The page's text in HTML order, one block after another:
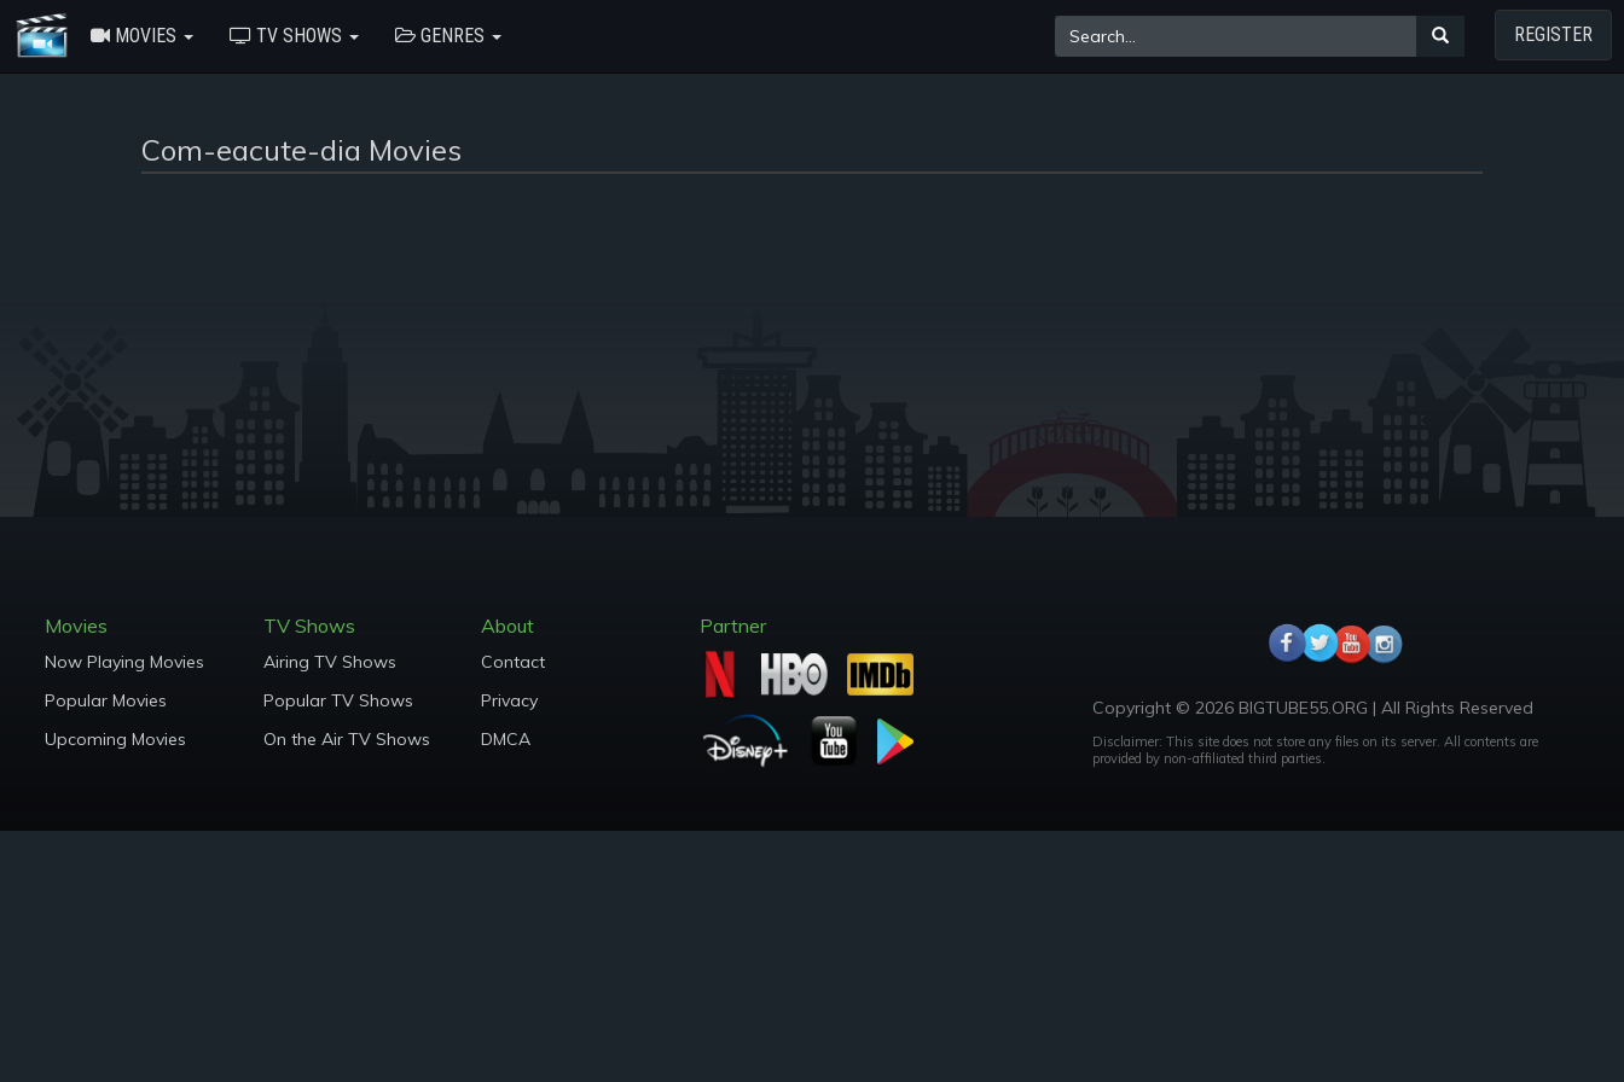
MOVIES TV SHOWS GENRES REGISTER
Com-eacute-dia Movies
Movies
Now Playing Movies
Popular Movies
Upcoming Movies
TV Shows
Airing TV Shows
Popular TV Shows
On the Air TV Shows
About
Contact
Privacy
DMCA
Partner
Copyright © 2026 BIGTUBE55.ORG | All Rights Reserved
Disclaimer: This site does not store any files on its server. All contents are
provided by non-affiliated third parties.